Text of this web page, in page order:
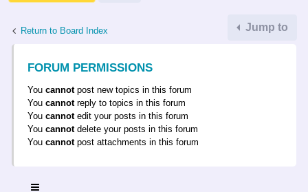
Return to Board Index Jump to
FORUM PERMISSIONS
You cannotpost new topics in this forum
You cannotreply to topics in this forum
You cannotedit your posts in this forum
You cannotdelete your posts in this forum
You cannotpost attachments in this forum